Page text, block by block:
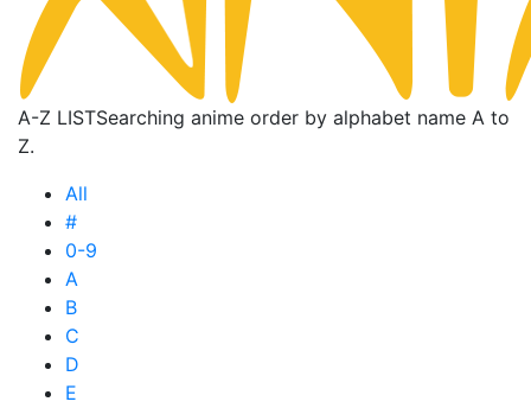
A-Z LISTSearching anime order by alphabet name A to
Z.
All
#
0-9
A
B
C
D
E